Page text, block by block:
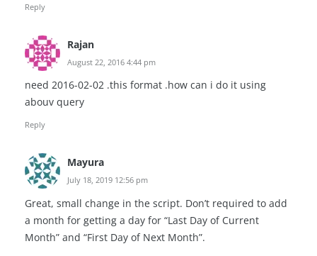
Reply
Rajan
August 22, 2016 4:44 pm
need 2016-02-02 .this format .how can i do it using
abouv query
Reply
Mayura
July 18, 2019 12:56 pm
Great, small change in the script. Don’t required to add
a month for getting a day for “Last Day of Current
Month” and “First Day of Next Month”.